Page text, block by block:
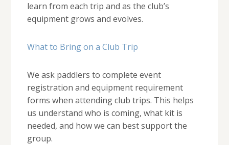
learn from each trip and as the club’s
equipment grows and evolves.
What to Bring on a Club Trip
We ask paddlers to complete event
registration and equipment requirement
forms when attending club trips. This helps
us understand who is coming, what kit is
needed, and how we can best support the
group.